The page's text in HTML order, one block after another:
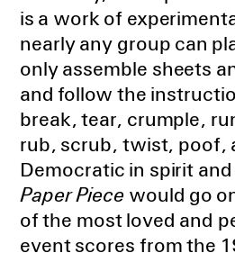
is a work of
nearly any group can
only assemble sheets
and follow the
break, tear, crumple,
rub, scrub, twist, poof,
Democratic in spirit
Paper Piece would go
of the most loved and
event scores from the